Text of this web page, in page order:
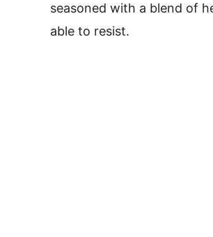
seasoned with a blend of
able to resist.